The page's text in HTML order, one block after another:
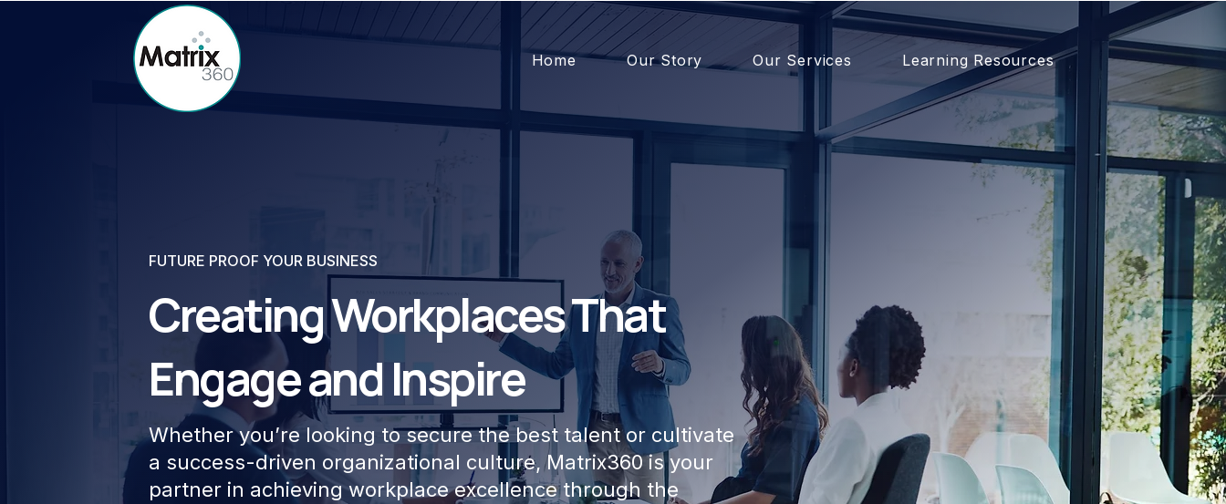
Home Our Story Our Services Learning Resources
FUTURE PROOF YOUR BUSINESS
Creating Workplaces That
Engage and Inspire
Whether you’re looking to secure the best talent or cultivate
a success-driven organizational culture, Matrix360 is your
partner in achieving workplace excellence through the